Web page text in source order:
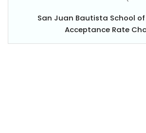
San Juan Bautista School
Acceptance Rate